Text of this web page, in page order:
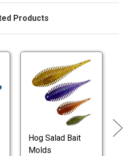
Products
Hog Salad Bait
Molds